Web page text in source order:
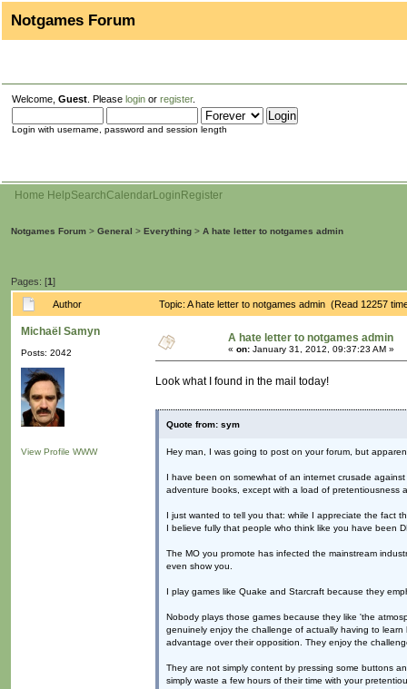
Notgames Forum
Welcome, Guest . Please login or register.
Login with username, password and session length
Home HelpSearchCalendarLogin Register
Notgames Forum > General > Everything > A hate letter to notgames admin
Pages: [1]
Author Topic: A hate letter to notgames admin (Read 12257
Michaël Samyn
Posts: 2042
View Profile WWW
A hate letter to notgames admin
« on: January 31, 2012, 09:37:23 AM »
Look what I found in the mail today!
Quote from: sym
Hey man, I was going to post on your forum, but
I have been on somewhat of an internet crusade
adventure books, except with a load of pretentiousness
I just wanted to tell you that: while I appreciate the fact
I believe fully that people who think like you have been
The MO you promote has infected the mainstream
even show you.
I play games like Quake and Starcraft because they
Nobody plays those games because they like 'the
genuinely enjoy the challenge of actually having to
advantage over their opposition. They enjoy the
They are not simply content by pressing some buttons
simply waste a few hours of their time with your